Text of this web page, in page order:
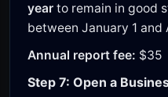
year to remain in good
between January 1 and
Annual report fee: $35
Step 7: Open a